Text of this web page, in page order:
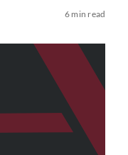
6 min read